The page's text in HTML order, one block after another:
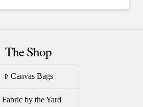
The Shop
Canvas Bags
Fabric by the Yard